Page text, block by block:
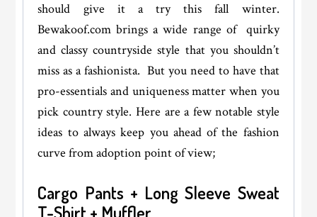
should give it a try this fall winter.
Bewakoof.com brings a wide range of quirky
and classy countryside style that you shouldn’t
miss as a fashionista. But you need to have that
pro-essentials and uniqueness matter when you
pick country style. Here are a few notable style
ideas to always keep you ahead of the fashion
curve from adoption point of view;
Cargo Pants + Long Sleeve Sweat
T-Shirt + Muffler